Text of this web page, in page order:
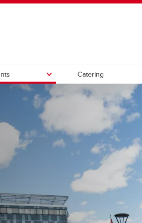
Apartments (seasonal)
Dormitory (seasonal)
Catering